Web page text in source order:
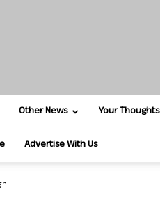
Other News Your Thoughts
Advertise With Us